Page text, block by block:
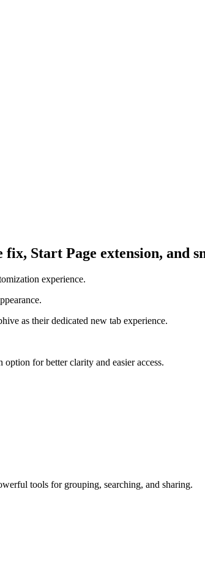
Start Page extension, and
experience.
as their dedicated new tab experience.
for better clarity and easier access.
tools for grouping, searching, and sharing.